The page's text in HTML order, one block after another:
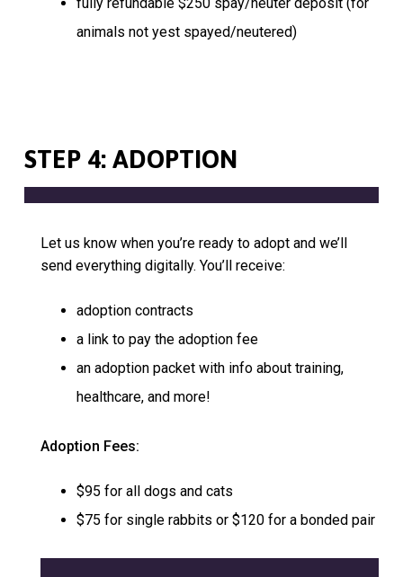
animals not yest spayed/neutered)
STEP 4: ADOPTION
Let us know when you’re ready to adopt and we’ll
send everything digitally. You’ll receive:
adoption contracts
a link to pay the adoption fee
an adoption packet with info about training,
healthcare, and more!
Adoption Fees:
$95 for all dogs and cats
$75 for single rabbits or $120 for a bonded pair